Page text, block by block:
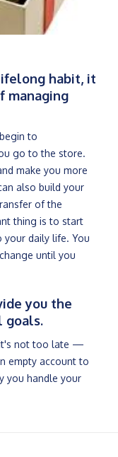
habit, it
managing
to
go to the store.
make you more
also build your
of the
thing is to start
your daily life. You
until you
you the
goals.
it's not too late —
empty account to
you handle your